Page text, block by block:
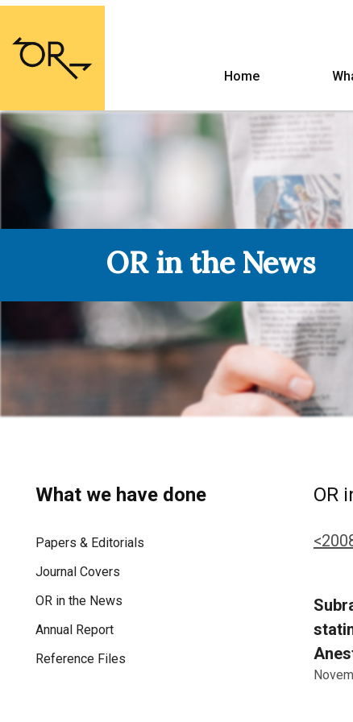
Home
OR in the News
What we have done
Papers & Editorials
Journal Covers
OR in the News
Annual Report
Reference Files
OR